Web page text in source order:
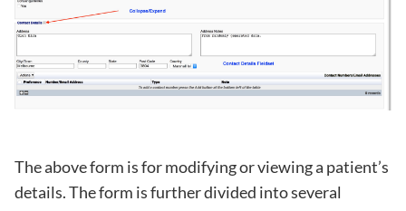
The above form is for modifying or viewing a patient’s
details. The form is further divided into several